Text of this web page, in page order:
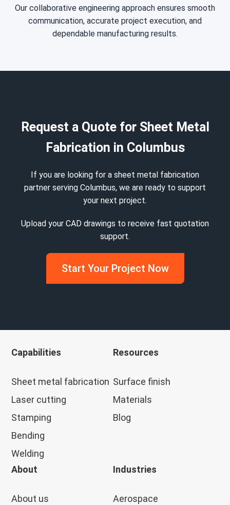
Our collaborative engineering approach ensures smooth
communication, accurate project execution, and
dependable manufacturing results.
Request a Quote for Sheet Metal
Fabrication in Columbus
If you are looking for a sheet metal fabrication
partner serving Columbus, we are ready to support
your next project.
Upload your CAD drawings to receive fast quotation
support.
Start Your Project Now
Capabilities
Sheet metal fabrication
Laser cutting
Stamping
Bending
Welding
Resources
Surface finish
Materials
Blog
About
About us
Industries
Aerospace